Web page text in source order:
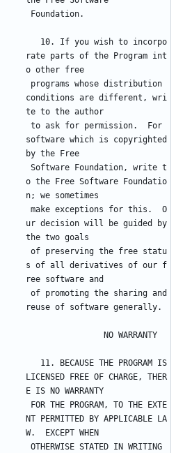
Foundation.
rate parts of the Program int
o other free
programs whose distribution
conditions are different, wri
te to the author
to ask for permission.  For
software which is copyrighted
by the Free
Software Foundation, write t
o the Free Software Foundatio
n; we sometimes
make exceptions for this.  O
ur decision will be guided by
the two goals
of preserving the free statu
s of all derivatives of our f
ree software and
of promoting the sharing and
reuse of software generally.
			    NO WARRANTY
LICENSED FREE OF CHARGE, THER
E IS NO WARRANTY
FOR THE PROGRAM, TO THE EXTE
NT PERMITTED BY APPLICABLE LA
W.  EXCEPT WHEN
OTHERWISE STATED IN WRITING